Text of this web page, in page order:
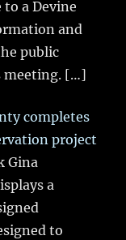
a Devine
and
public
meeting. […]
completes
project
Gina
a
to